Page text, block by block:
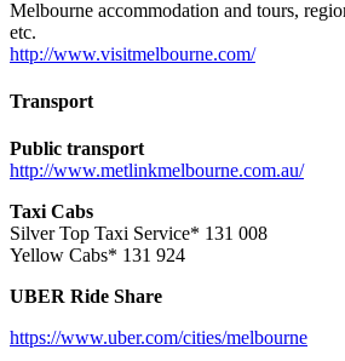
Melbourne accommodation and tours,
etc.
http://www.visitmelbourne.com/
Transport
Public transport
http://www.metlinkmelbourne.com.au/
Taxi Cabs
Silver Top Taxi Service* 131 008
Yellow Cabs* 131 924
UBER Ride Share
https://www.uber.com/cities/melbourne